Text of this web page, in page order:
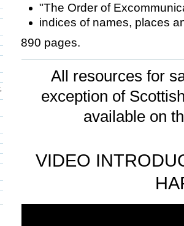
"The Order of
indices of names, places
890 pages.
All resources for
exception of
available on
VIDEO